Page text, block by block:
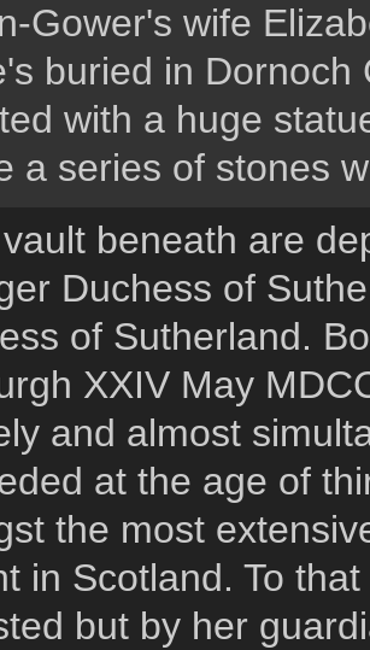
Gower's wife
buried in
with a huge
a series of stones
beneath are
Duchess of
of Sutherland.
XXIV May
and almost
at the age of
the most
in Scotland. To
but by her